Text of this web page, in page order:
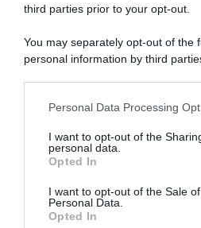
third parties prior to your opt-out.
You may separately opt-out of the
personal information by third
This information may also be
disclose it to other third parties.
Please note that this website/app
services and may gather and
not limited to your visit or usage
grant or deny consent to Google
Personal Data Processing
I want to opt-out of the
personal data.
Opted In
I want to opt-out of the Sale
Personal Data.
Opted In
“Giusina in cucina e nonna Lina”:
“Giusina in cucina”: biscotti da